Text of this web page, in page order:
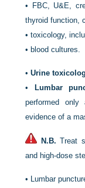
• FBC, U&E,
thyroid function,
•toxicology,
•blood cultures.
•Urine
• Lumbar
performed
evidence of a
N.B. Treat
and high-dose
• Lumbar